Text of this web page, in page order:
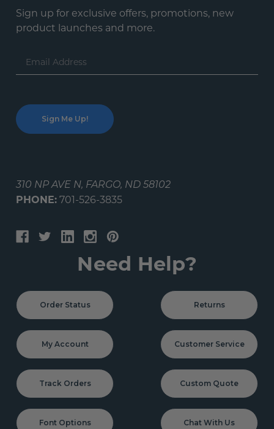
Sign up for exclusive offers, promotions, new
product launches and more.
Email
Address
310 NP AVE N, FARGO, ND 58102
PHONE: 701-526-3835
Need Help?
Order Status Returns
My Account Customer Service
Track Orders Custom Quote
Font Options Chat With Us